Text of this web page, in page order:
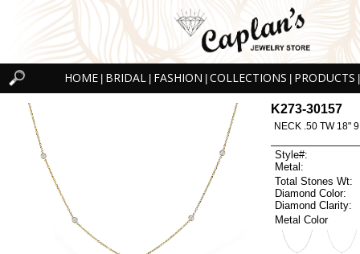
HOME BRIDAL FASHION COLLECTIONS PRODUCTS
K273-30157
NECK .50 TW 18"
Style#:
Metal:
Total Stones Wt:
Diamond Color:
Diamond Clarity:
Metal Color